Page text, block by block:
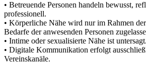
• Betreuende Personen handeln bewusst,
professionell.
• Körperliche Nähe wird nur im Rahmen
Bedarfe der anwesenden Personen
• Intime oder sexualisierte Nähe ist untersagt.
• Digitale Kommunikation erfolgt
Vereinskanäle.